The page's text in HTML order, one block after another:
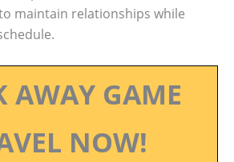
maintain relationships while
AWAY GAME
NOW!